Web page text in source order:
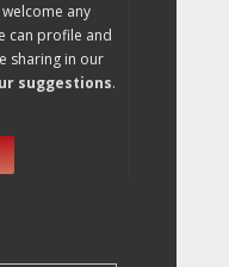
any
can profile and
sharing in our
suggestions.